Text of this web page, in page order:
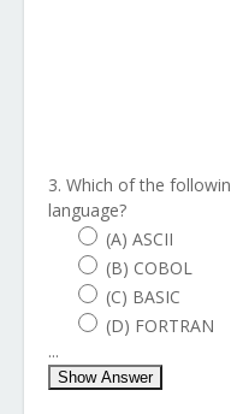
3. Which of the
language?
(A) ASCII
(B) COBOL
(C) BASIC
(D) FORTRAN
...
Show Answer